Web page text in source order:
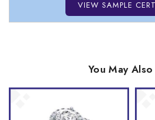
VIEW SAMPLE
You May